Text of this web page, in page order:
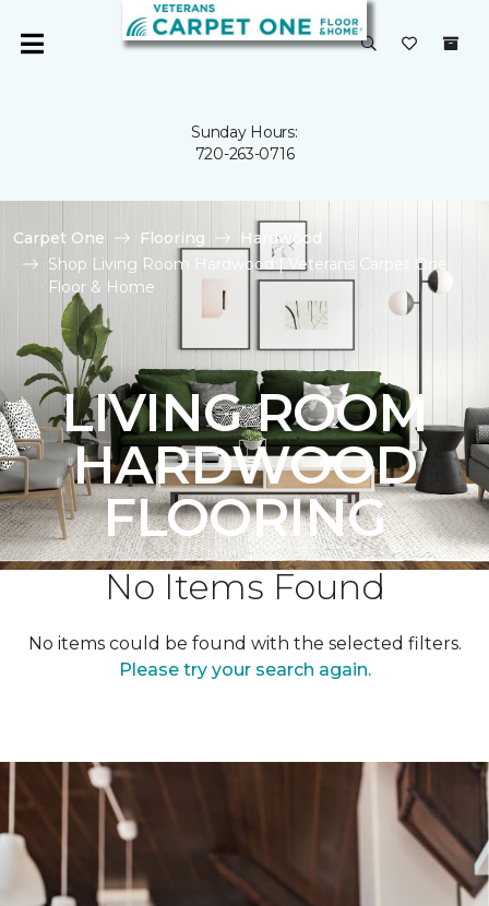
Sunday Hours:
720-263-0716
Carpet One Flooring
Hardwood
Shop Living Room Hardwood | Veterans Carpet One
Floor & Home
LIVING ROOM
HARDWOOD
FLOORING
No Items Found
No items could be found with the selected filters.
Please try your search again.